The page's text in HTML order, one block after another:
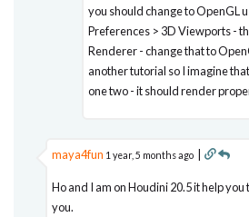
you should change to OpenGL
Preferences > 3D Viewports -
Renderer - change that to
another tutorial so I imagine
one two - it should render
maya4fun 1 year, 5 months ago |
Ho and I am on Houdini 20.5 it help you
you.